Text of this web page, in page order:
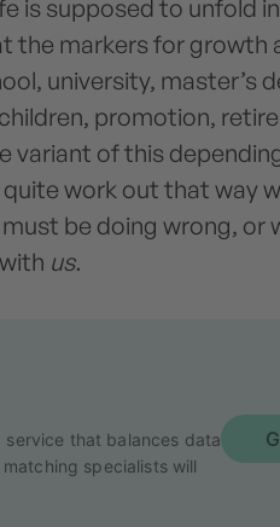
is supposed to unfold
the markers for growth
university, master’s
promotion,
variant of this
work out that way
be doing wrong, or
us.
that balances data
specialists will